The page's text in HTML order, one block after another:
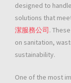
designed to
solutions that
潔服務公司.
on sanitation,
sustainability.
One of the most